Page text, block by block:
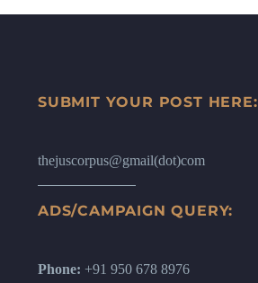
SUBMIT YOUR POST HERE:
thejuscorpus@gmail(dot)com
ADS/CAMPAIGN QUERY:
Phone: +91 950 678 8976